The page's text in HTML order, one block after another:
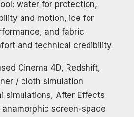
water for protection,
and motion, ice for
and fabric
and technical credibility.
Cinema 4D, Redshift,
/ cloth simulation
simulations, After Effects
screen-space